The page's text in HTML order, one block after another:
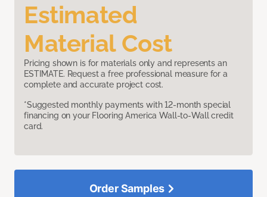
Estimated
Material Cost
Pricing shown is for materials only and represents an
ESTIMATE. Request a free professional measure for a
complete and accurate project cost.
*Suggested monthly payments with 12-month special
financing on your Flooring America Wall-to-Wall credit
card.
Order Samples